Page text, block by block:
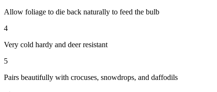
Allow foliage to die back naturally to feed the bulb
4
Very cold hardy and deer resistant
5
Pairs beautifully with crocuses, snowdrops, and daffodils